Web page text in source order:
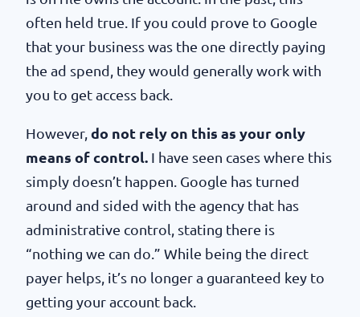
often held true. If you could prove to Google
that your business was the one directly paying
the ad spend, they would generally work with
you to get access back.
However, do not rely on this as your only
means of control. I have seen cases where this
simply doesn’t happen. Google has turned
around and sided with the agency that has
administrative control, stating there is
“nothing we can do.” While being the direct
payer helps, it’s no longer a guaranteed key to
getting your account back.